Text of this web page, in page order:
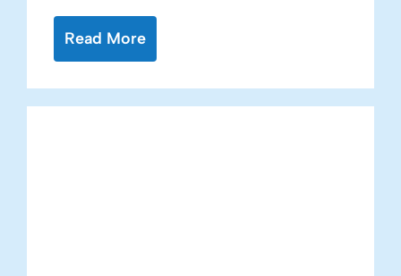
Read More